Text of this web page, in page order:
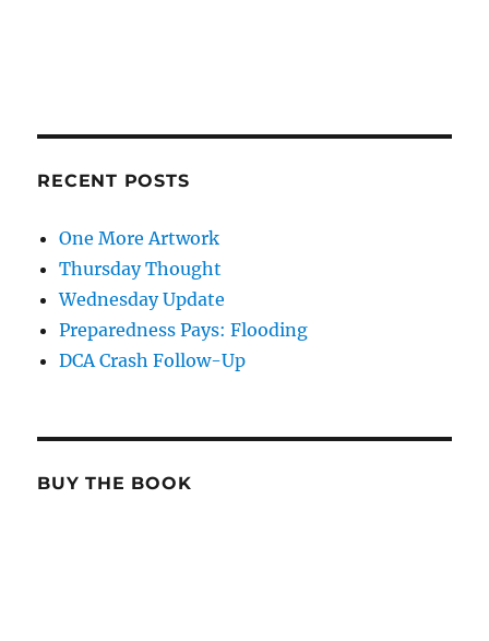
RECENT POSTS
One More Artwork
Thursday Thought
Wednesday Update
Preparedness Pays: Flooding
DCA Crash Follow-Up
BUY THE BOOK